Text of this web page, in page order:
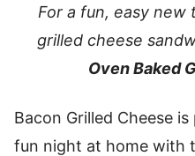
For a fun, easy
grilled cheese
Oven Baked
Bacon Grilled Cheese
fun night at home with